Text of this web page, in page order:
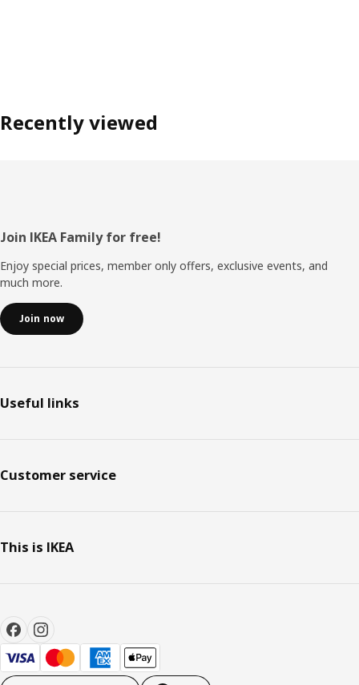
Recently viewed
Footer
Join IKEA Family for free!
Enjoy special prices, member only offers, exclusive events, and
much more.
Join now
Useful links
Customer service
This is IKEA